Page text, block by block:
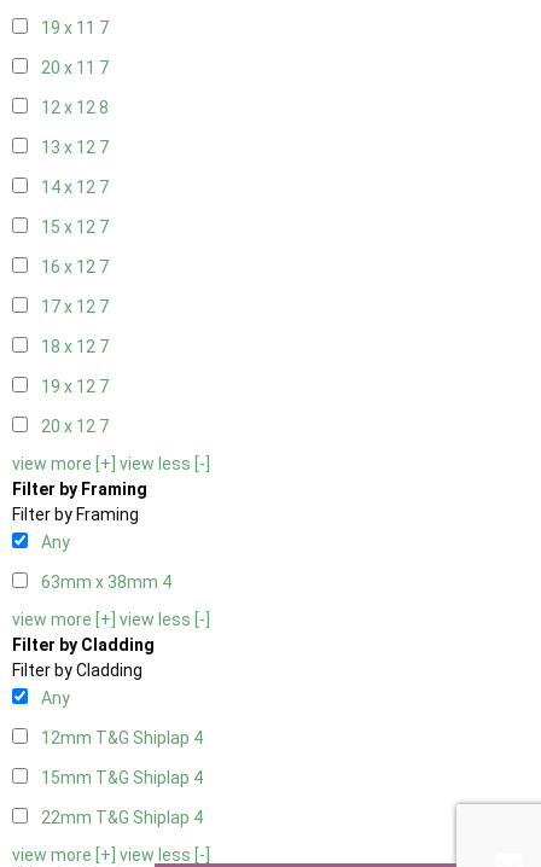
19 x 11 7
20 x 11 7
12 x 128
13 x 12 7
14 x 12 7
15 x 12 7
16 x 12 7
17 x 12 7
18 x 12 7
19 x 12 7
20 x 12 7
view more [+] view less [-]
Filter by Framing
Filter by Framing
Any
63mm x 38mm 4
view more [+] view less [-]
Filter by Cladding
Filter by Cladding
Any
12mm T&G Shiplap 4
15mm T&G Shiplap 4
22mm T&G Shiplap 4
view more [+] view less [-]